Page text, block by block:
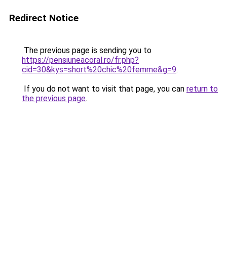
Redirect Notice
The previous page is sending you to
https://pensiuneacoral.ro/fr.php?
cid=30&kys=short%20chic%20femme&g=9.
If you do not want to visit that page, you can return to
the previous page.